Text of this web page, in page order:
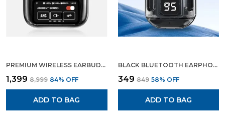
PREMIUM WIRELESS EARBUDS BLUETOOTH 5.3 ENC NOISE CANCELLING IN EAR EARBUDS WITH WIRELESS CHARGING CASE LED DISPLAY DEEP BASS EARPHONES HEADSET WITH BUILT IN MIC FIFTH GENERATION
₹1,399 ₹8,999 84% OFF
ADD TO BAG
BLACK BLUETOOTH EARPHONE WIRELESS EARBUDS GAMING EARPHONE
₹349 ₹849 58% OFF
ADD TO BAG